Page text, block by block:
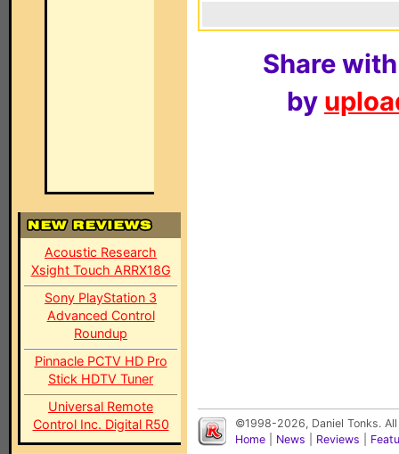
Acoustic Research
Xsight Touch ARRX18G
Sony PlayStation 3
Advanced Control
Roundup
Pinnacle PCTV HD Pro
Stick HDTV Tuner
Universal Remote
Control Inc. Digital R50
Share
by
©1998-2026, Daniel Tonks.
Home
News Reviews